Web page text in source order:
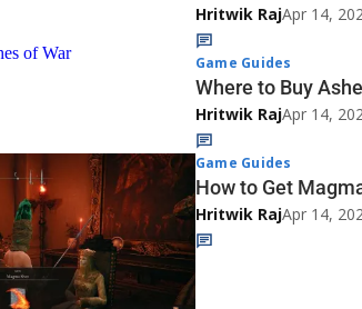
Hritwik RajApr 14,
Game Guides
Where to Buy
Hritwik RajApr 14,
Game Guides
How to Get
Hritwik RajApr 14,